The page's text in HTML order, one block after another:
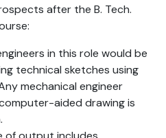
after the B. Tech.
in this role would be
technical sketches using
mechanical engineer
aided drawing is